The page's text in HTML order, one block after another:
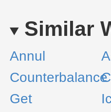
Similar
Annul
Counterbalance
Get